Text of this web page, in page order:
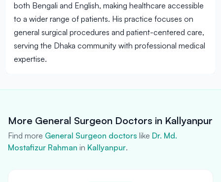
both Bengali and English, making healthcare accessible
to a wider range of patients. His practice focuses on
general surgical procedures and patient-centered care,
serving the Dhaka community with professional medical
expertise.
More General Surgeon Doctors in Kallyanpur
Find more General Surgeon doctors like Dr. Md.
Mostafizur Rahman in Kallyanpur.